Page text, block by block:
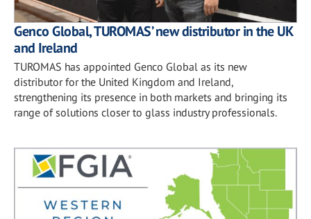
Genco Global, TUROMAS’ new distributor in the UK
and Ireland
TUROMAS has appointed Genco Global as its new
distributor for the United Kingdom and Ireland,
strengthening its presence in both markets and bringing its
range of solutions closer to glass industry professionals.